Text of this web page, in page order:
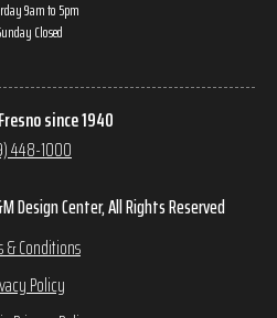
9am to 5pm
Closed
since 1940
448-1000
Design Center, All Rights Reserved
& Conditions
Policy